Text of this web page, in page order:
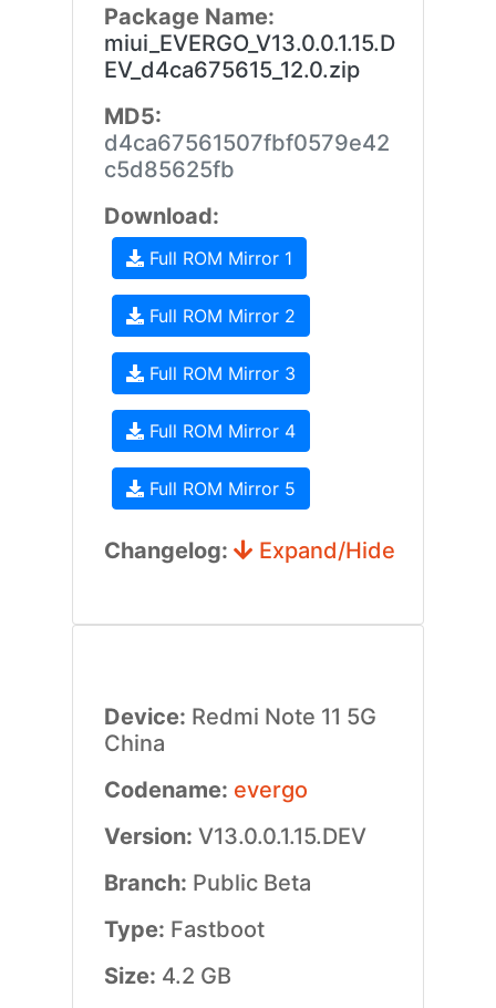
Package Name:
miui_EVERGO_V13.0.0.1.15.D
EV_d4ca675615_12.0.zip
MD5:
d4ca67561507fbf0579e42
c5d85625fb
Download:
Full ROM Mirror 1
Full ROM Mirror 2
Full ROM Mirror 3
Full ROM Mirror 4
Full ROM Mirror 5
Changelog: Expand/Hide
Device: Redmi Note 11 5G
China
Codename: evergo
Version: V13.0.0.1.15.DEV
Branch: Public Beta
Type: Fastboot
Size: 4.2 GB